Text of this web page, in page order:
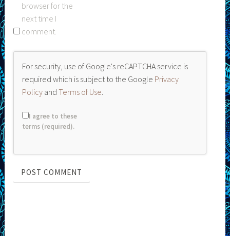
browser for the
next time I
comment.
For security, use of Google's reCAPTCHA service is
required which is subject to the Google Privacy
Policy andTerms of Use
I agree to these
terms (required).